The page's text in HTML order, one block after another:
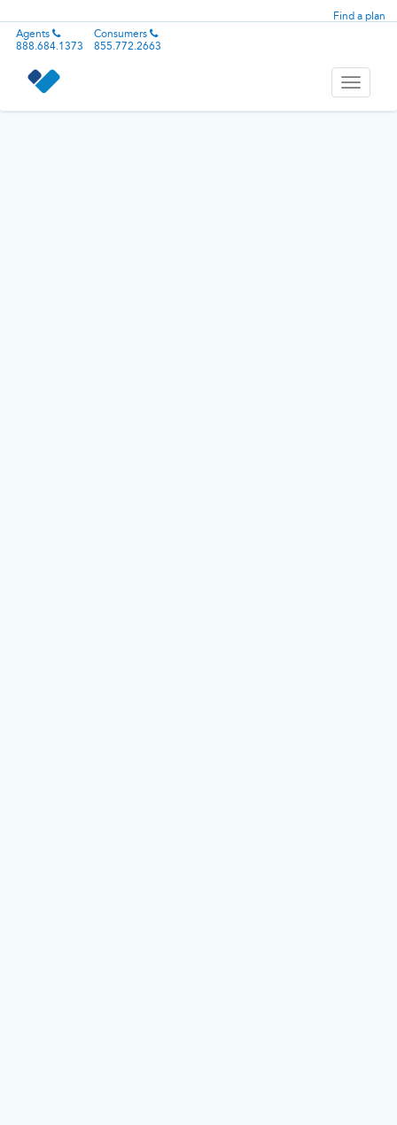
Find a plan
Agents
888.684.1373
Consumers
855.772.2663
Toggle